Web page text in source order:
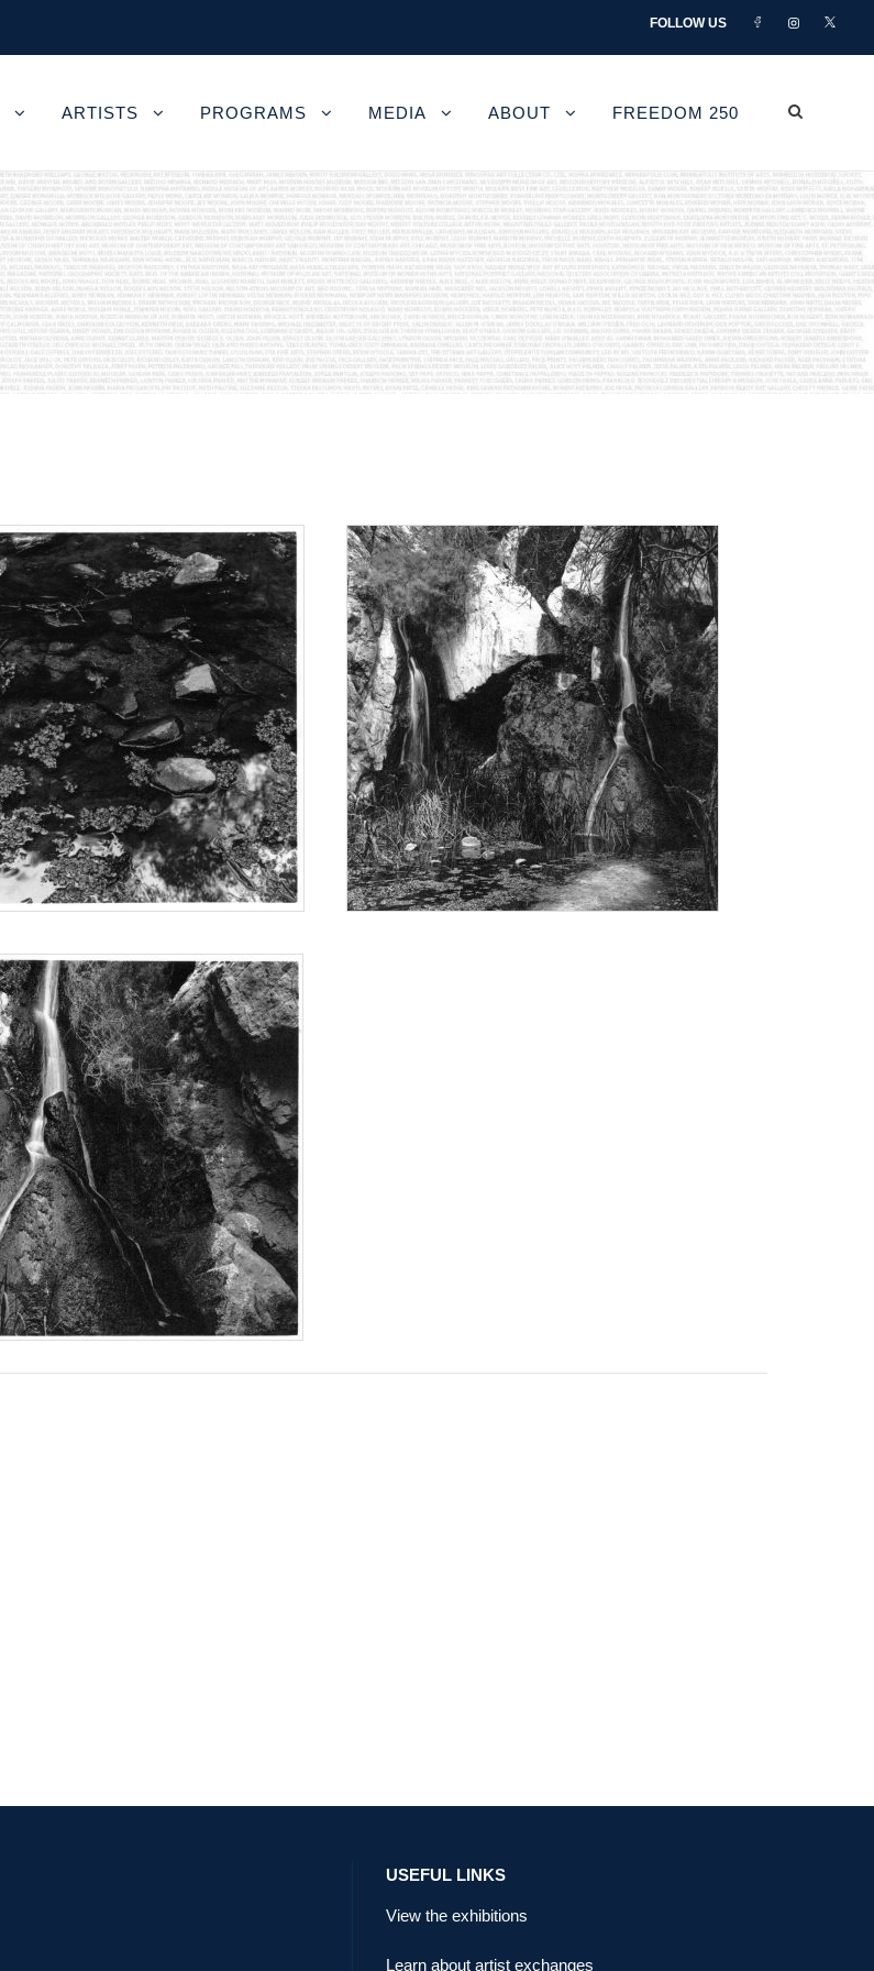
FOLLOW US
ARTISTS PROGRAMS MEDIA ABOUT FREEDOM 250
USEFUL LINKS
View the exhibitions
Learn about artist exchanges